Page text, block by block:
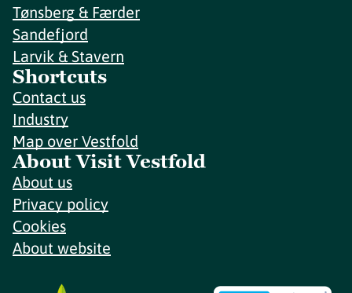
Tønsberg & Færder
Sandefjord
Larvik & Stavern
Shortcuts
Contact us
Industry
Map over Vestfold
About Visit Vestfold
About us
Privacy policy
Cookies
About website